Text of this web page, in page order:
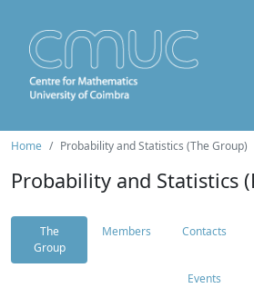
Home Probability and Statistics (The Group)
Probability and Statistics
The
Group
Members Contacts
Events